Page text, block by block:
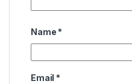
Name *
Email *